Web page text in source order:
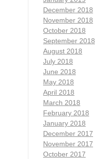
December 2018
November 2018
October 2018
September 2018
August 2018
July 2018
June 2018
May 2018
April 2018
March 2018
February 2018
January 2018
December 2017
November 2017
October 2017